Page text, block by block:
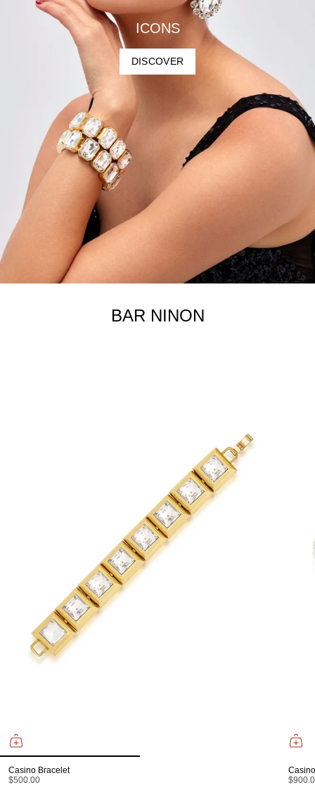
ICONS
DISCOVER
BAR NINON
Casino Bracelet
$500.00